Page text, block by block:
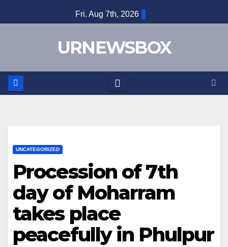
to
Fri. Aug 7th, 2026
URNEWSBOX
UNCATEGORIZED
Procession of 7th
day of Moharram
takes place
peacefully in Phulpur